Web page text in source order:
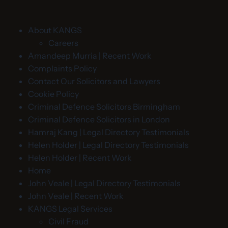
About KANGS
Careers
Amandeep Murria | Recent Work
Complaints Policy
Contact Our Solicitors and Lawyers
Cookie Policy
Criminal Defence Solicitors Birmingham
Criminal Defence Solicitors in London
Hamraj Kang | Legal Directory Testimonials
Helen Holder | Legal Directory Testimonials
Helen Holder | Recent Work
Home
John Veale | Legal Directory Testimonials
John Veale | Recent Work
KANGS Legal Services
Civil Fraud